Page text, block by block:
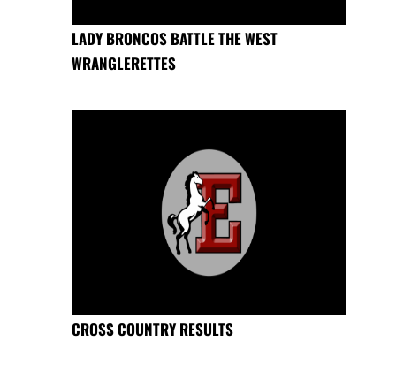
LADY BRONCOS BATTLE THE WEST
WRANGLERETTES
CROSS COUNTRY RESULTS